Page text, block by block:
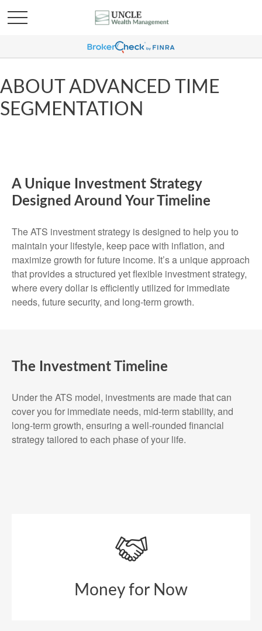
ABOUT ADVANCED TIME
SEGMENTATION
A Unique Investment Strategy
Designed Around Your Timeline
The ATS investment strategy is designed to help you to
maintain your lifestyle, keep pace with inflation, and
maximize growth for future income. It’s a unique approach
that provides a structured yet flexible investment strategy,
where every dollar is efficiently utilized for immediate
needs, future security, and long-term growth.
The Investment Timeline
Under the ATS model, investments are made that can
cover you for immediate needs, mid-term stability, and
long-term growth, ensuring a well-rounded financial
strategy tailored to each phase of your life.
Money for Now